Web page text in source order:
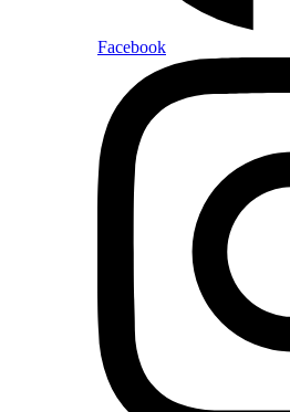
Facebook